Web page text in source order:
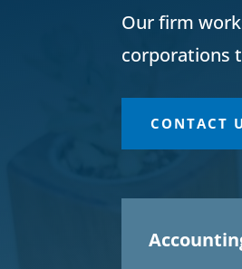
Our firm
corporations
CONTACT